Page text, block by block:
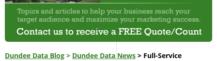
Dundee Data Blog > Dundee Data News > Full-Service